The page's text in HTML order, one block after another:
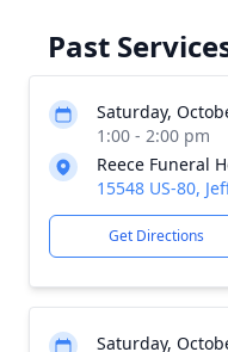
Past
Saturday,
1:00 - 2:00 pm
Reece Funeral
15548 US-80,
Get Directions
Saturday,